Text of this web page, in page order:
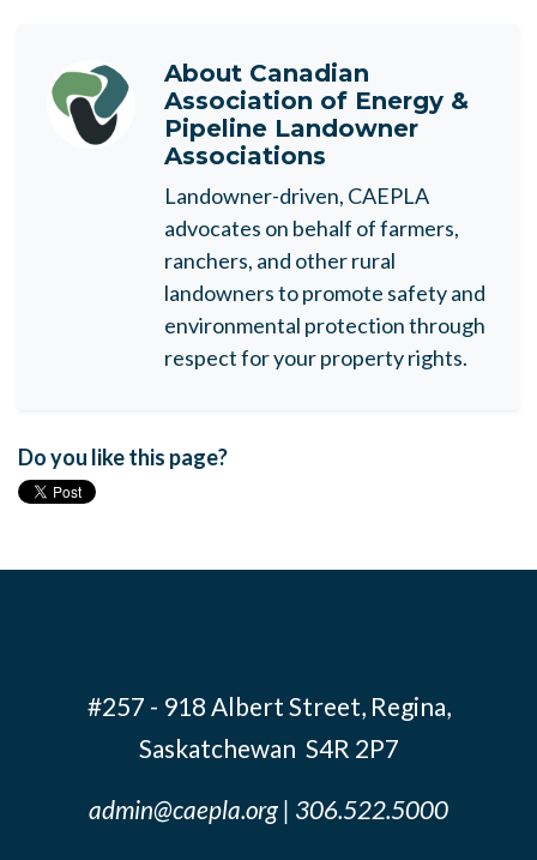
About Canadian
Association of Energy &
Pipeline Landowner
Associations
Landowner-driven, CAEPLA
advocates on behalf of farmers,
ranchers, and other rural
landowners to promote safety and
environmental protection through
respect for your property rights.
Do you like this page?
#257 - 918 Albert Street, Regina,
Saskatchewan S4R 2P7
admin@caepla.org | 306.522.5000